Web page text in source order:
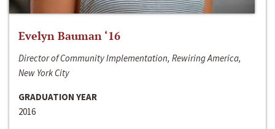
Evelyn Bauman ‘16
Director of Community Implementation, Rewiring America,
New York City
GRADUATION YEAR
2016